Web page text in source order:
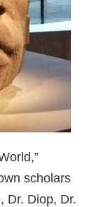
scholars
Dr. Diop, Dr.